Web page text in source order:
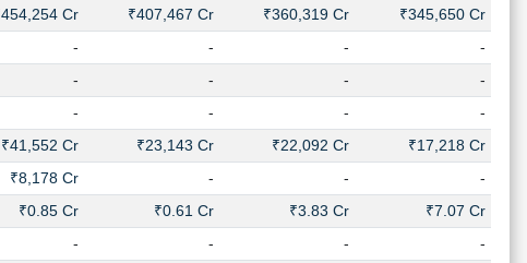
Cr ₹407,467 Cr ₹360,319 Cr
₹345,650 Cr
- - -
-
- - -
-
- - -
-
₹41,552 Cr ₹23,143 Cr ₹22,092 Cr
₹17,218 Cr
₹8,178 Cr - -
-
₹0.85 Cr ₹0.61 Cr ₹3.83 Cr
₹7.07 Cr
- - -
-